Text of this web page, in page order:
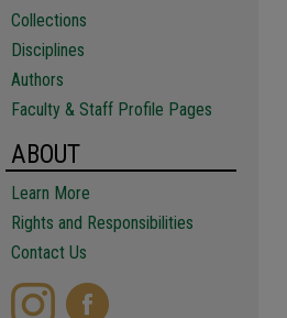
Collections
Disciplines
Authors
Faculty & Staff Profile Pages
ABOUT
Learn More
Rights and Responsibilities
Contact Us